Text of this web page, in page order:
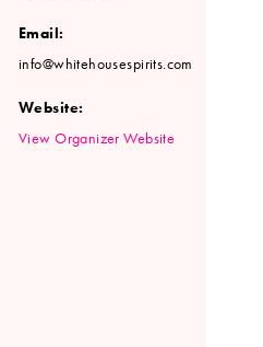
Email:
info@whitehousespirits.com
Website:
View Organizer Website